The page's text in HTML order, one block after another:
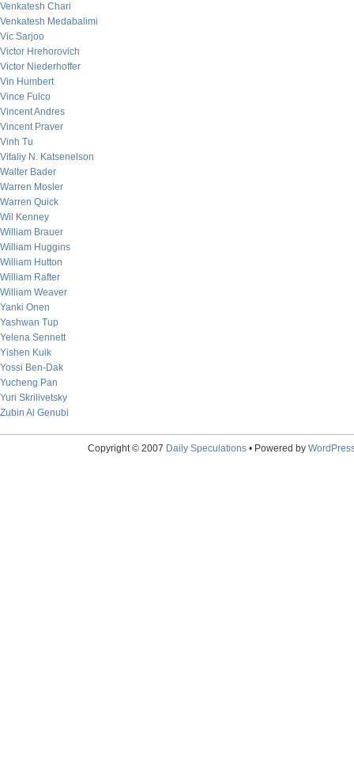
Venkatesh Chari
Venkatesh Medabalimi
Vic Sarjoo
Victor Hrehorovich
Victor Niederhoffer
Vin Humbert
Vince Fulco
Vincent Andres
Vincent Praver
Vinh Tu
Vitaliy N. Katsenelson
Walter Bader
Warren Mosler
Warren Quick
Wil Kenney
William Brauer
William Huggins
William Hutton
William Rafter
William Weaver
Yanki Onen
Yashwan Tup
Yelena Sennett
Yishen Kuik
Yossi Ben-Dak
Yucheng Pan
Yuri Skrilivetsky
Zubin Al Genubi
Copyright © 2007 Daily Speculations• Powered by